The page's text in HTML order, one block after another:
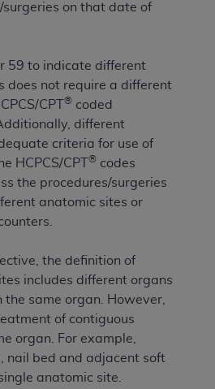
on that date of
59 to indicate different
does not require a different
CPT
® coded
different
criteria for use of
HCPCS/CPT ® codes
the procedures/surgeries
anatomic sites or
the definition of
includes different organs
the same organ. However,
of contiguous
organ. For example,
nail bed and adjacent soft
anatomic site.
This product includes
("CDT"), which is
computer software
computer software
applicable, which was
at private expense by the
Association, 401 North
Chicago, Illinois, 60611. U.S.
to use, modify, reproduce,
or disclose these
or computer data bases
are subject to the
of HHSAR 327.4 (as it
be amended, superseded
limited rights restrictions of
1987) and/or subject to the
of FAR 52.227-14
52.227-19 (June 1987), as